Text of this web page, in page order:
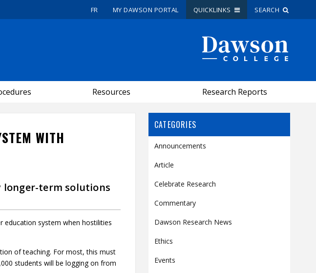
FR MY DAWSON PORTAL QUICKLINKS SEARCH
Resources Research Reports
CATEGORIES
Announcements
Article
Celebrate Research
Commentary
Dawson Research News
Ethics
Events
WITH
longer-term solutions
education system when hostilities
of teaching. For most, this must
students will be logging on from
Site Search
My Dawson Portal
About Dawson
How to Apply
Careers
Quicklinks
Contact
Information
Tools